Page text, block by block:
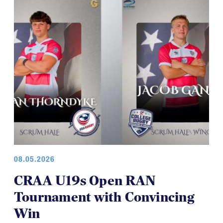
08.05.2026
CRAA U19s Open RAN
Tournament with Convincing
Win